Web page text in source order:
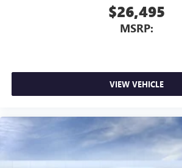
$26,495
MSRP:
VIEW VEHICLE